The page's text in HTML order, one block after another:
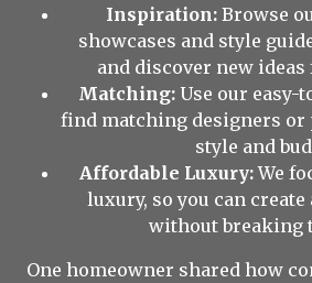
Inspiration: Browse
showcases and style
and discover new
Matching:Use our easy-
find matching designers or
style and
Affordable Luxury:We
luxury, so you can
without breaking
One homeowner shared how